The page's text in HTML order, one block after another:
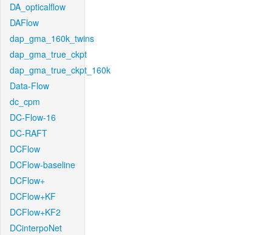
DA_opticalflow
DAFlow
dap_gma_160k_twins
dap_gma_true_ckpt
dap_gma_true_ckpt_160k
Data-Flow
dc_cpm
DC-Flow-16
DC-RAFT
DCFlow
DCFlow-baseline
DCFlow+
DCFlow+KF
DCFlow+KF2
DCinterpoNet